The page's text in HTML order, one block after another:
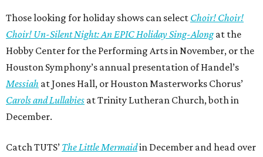
Those looking for holiday shows can select Choir! Choir!
Choir! Un-Silent Night: An EPIC Holiday Sing-Alongat the
Hobby Center for the Performing Arts in November, or the
Houston Symphony’s annual presentation of Handel’s
Messiah at Jones Hall, or Houston Masterworks Chorus’
Carols and Lullabies at Trinity Lutheran Church, both in
December.
Catch TUTS’ The Little Mermaidin December and head over